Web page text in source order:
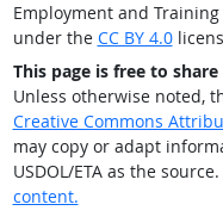
Employment and Training
under the CC BY 4.0
This page is free to share
Unless otherwise noted,
Creative Commons
may copy or adapt
USDOL/ETA as the source.
content.